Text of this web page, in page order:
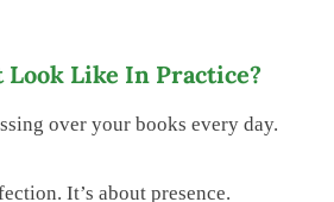
Look Like In Practice?
over your books every day.
It’s about presence.